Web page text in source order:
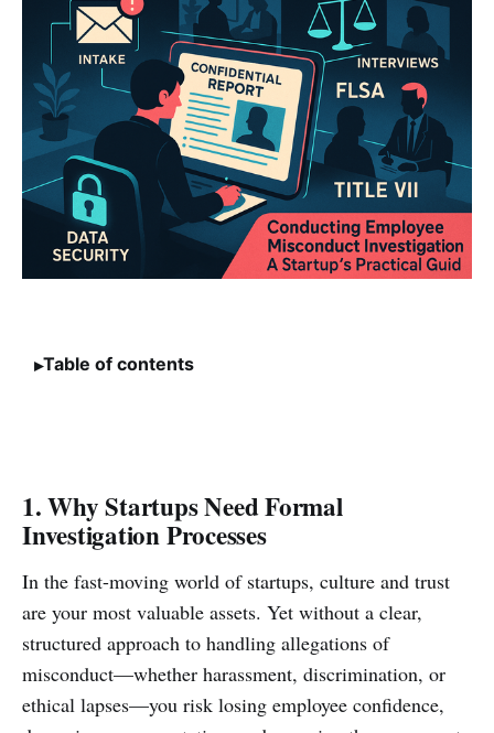
Table of contents
1. Why Startups Need Formal
Investigation Processes
In the fast-moving world of startups, culture and trust
are your most valuable assets. Yet without a clear,
structured approach to handling allegations of
misconduct—whether harassment, discrimination, or
ethical lapses—you risk losing employee confidence,